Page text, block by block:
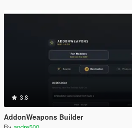
3.8
AddonWeapons Builder